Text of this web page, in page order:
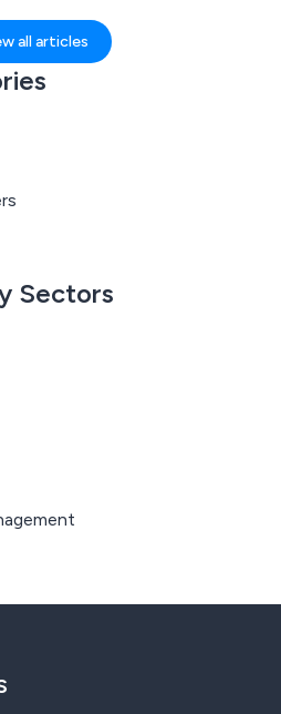
physical well-being and
all articles
Sectors